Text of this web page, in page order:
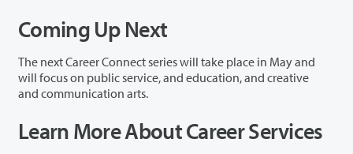
Coming Up Next
The next Career Connect series will take place in May and
will focus on public service, and education, and creative
and communication arts.
Learn More About Career Services